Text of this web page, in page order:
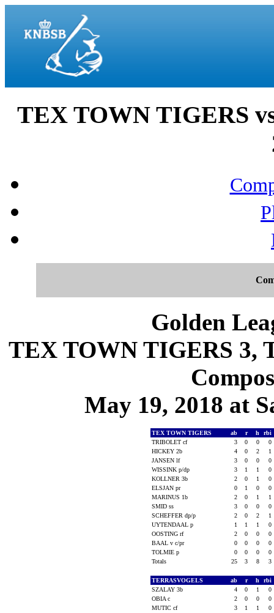
TEX TOWN TIGERS
Golden
TEX TOWN TIGERS 3,
May 19, 2018 at
TEX TOWN TIGERS ab r h
rbi
TRIBOLET cf
3 0 0
0
HICKEY 2b
4 0 2
1
JANSEN lf
3 0 0
0
WISSINK p/dp
3 1 1
0
KOLLNER 3b
2 0 1
0
ELSJAN pr
0 1 0
0
MARINUS 1b
2 0 1
1
SMID ss
3 0 0
0
SCHEFFER dp/p
2 0 2
1
UYTENDAAL p
1 1 1
0
OOSTING rf
2 0 0
0
BAAL v c/pr
0 0 0
0
TOLMIE p
0 0 0
0
Totals
25 3 8 3
TERRASVOGELS ab r h
rbi
SZALAY 3b
4 0 1
0
OBIA c
2 0 0
0
MUTIC cf
3 1 1
0